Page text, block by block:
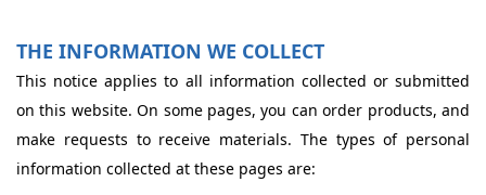
THE INFORMATION WE COLLECT
This notice applies to all information collected or submitted
on this website. On some pages, you can order products, and
make requests to receive materials. The types of personal
information collected at these pages are: